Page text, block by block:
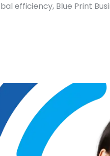
efficiency, Blue Print